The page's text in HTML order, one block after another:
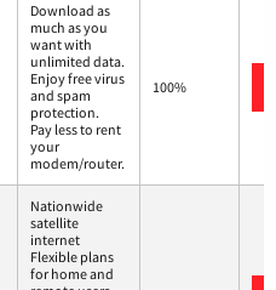
Download as
much as you
want with
unlimited data.
Enjoy free virus
and spam
protection.
Pay less to rent
your
modem/router.
100%
Nationwide
satellite
internet
Flexible plans
for home and